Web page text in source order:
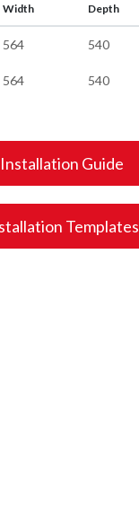
Width Depth
564 540
564 540
Installation Guide
Templates